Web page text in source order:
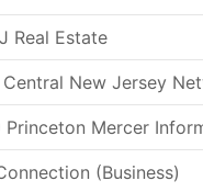
Real Estate
New Jersey
Princeton Mercer
(Business)